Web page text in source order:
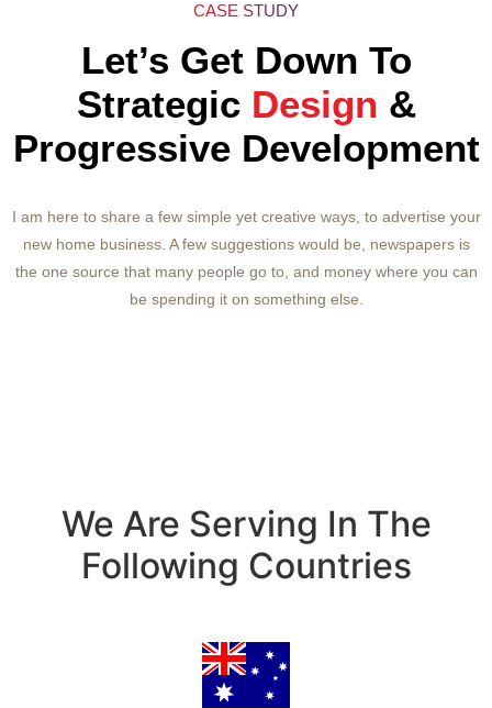
CASE STUDY
Let’s Get Down To
Strategic Design &
Progressive Development
I am here to share a few simple yet creative ways, to advertise your
new home business. A few suggestions would be, newspapers is
the one source that many people go to, and money where you can
be spending it on something else.
We Are Serving In The
Following Countries